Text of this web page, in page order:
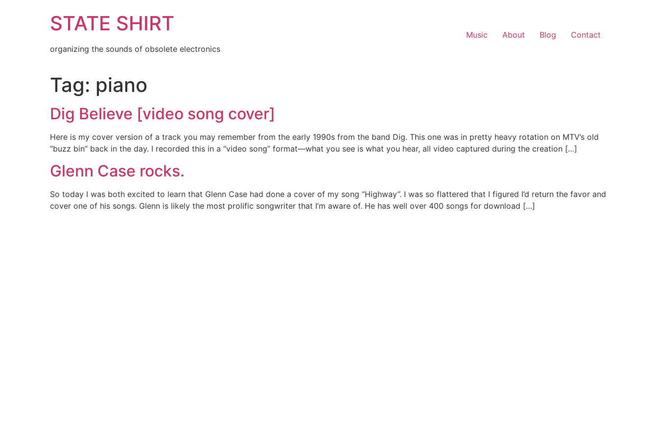
STATE SHIRT
organizing the sounds of obsolete electronics
Music About Blog Contact
Tag: piano
Dig Believe [video song cover]
Here is my cover version of a track you may remember from the early 1990s from the band Dig. This one was in pretty heavy rotation on MTV’s old
“buzz bin” back in the day. I recorded this in a “video song” format—what you see is what you hear, all video captured during the creation […]
Glenn Case rocks.
So today I was both excited to learn that Glenn Case had done a cover of my song “Highway”. I was so flattered that I figured I’d return the favor and
cover one of his songs. Glenn is likely the most prolific songwriter that I’m aware of. He has well over 400 songs for download […]